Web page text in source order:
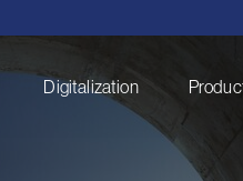
Digitalization